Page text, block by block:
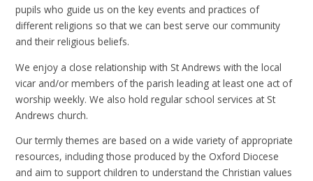
pupils who guide us on the key events and practices of
different religions so that we can best serve our community
and their religious beliefs.
We enjoy a close relationship with St Andrews with the local
vicar and/or members of the parish leading at least one act of
worship weekly. We also hold regular school services at St
Andrews church.
Our termly themes are based on a wide variety of appropriate
resources, including those produced by the Oxford Diocese
and aim to support children to understand the Christian values